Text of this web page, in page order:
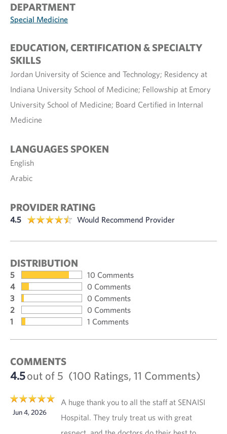
DEPARTMENT
Special Medicine
EDUCATION, CERTIFICATION & SPECIALTY
SKILLS
Jordan University of Science and Technology; Residency at
Indiana University School of Medicine; Fellowship at Emory
University School of Medicine; Board Certified in Internal
Medicine
LANGUAGES SPOKEN
English
Arabic
PROVIDER RATING
4.5 Would Recommend Provider
DISTRIBUTION
5
10 Comments
4
0 Comments
3
0 Comments
2
0 Comments
1
1 Comments
COMMENTS
4.5out of 5 (100 Ratings, 11 Comments)
Jun 4, 2026
A huge thank you to all the staff at SENAISI
Hospital. They truly treat us with great